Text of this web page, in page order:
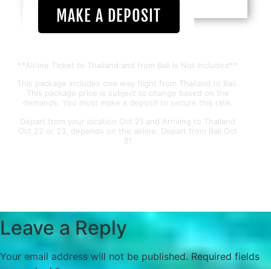
MAKE A DEPOSIT
**Airline Ticket to Thailand and from Bali Is Not Included**
This package includes one way flight from Thailand to Bali.
This package price is subject to change based on the
demands. You must make a deposit to secure this rate.
Depart from your location Oct 21 and Arriving to Thailand
Oct 22 or 23, depends on the airline. Depart from Bali Oct
31
Leave a Reply
Your email address will not be published. Required fields